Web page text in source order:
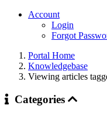
Account
Login
Forgot
Portal Home
Knowledgebase
Viewing articles
Categories